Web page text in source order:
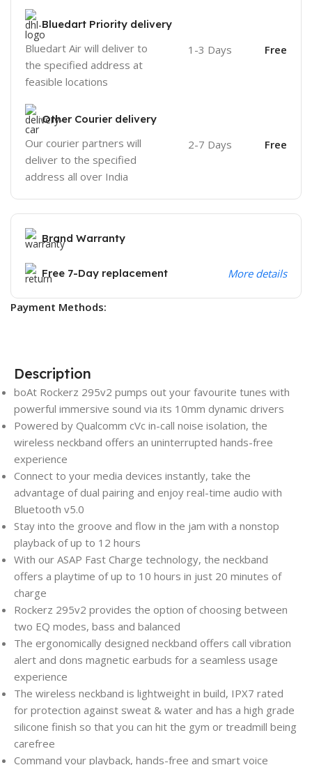
Bluedart Priority delivery
Bluedart Air will deliver to
the specified address at
feasible locations
1-3 Days Free
Other Courier delivery
Our courier partners will
deliver to the specified
address all over India
2-7 Days Free
Brand Warranty
Free 7-Day replacement More details
Payment Methods:
Description
boAt Rockerz 295v2 pumps out your favourite tunes with
powerful immersive sound via its 10mm dynamic drivers
Powered by Qualcomm cVc in-call noise isolation, the
wireless neckband offers an uninterrupted hands-free
experience
Connect to your media devices instantly, take the
advantage of dual pairing and enjoy real-time audio with
Bluetooth v5.0
Stay into the groove and flow in the jam with a nonstop
playback of up to 12 hours
With our ASAP Fast Charge technology, the neckband
offers a playtime of up to 10 hours in just 20 minutes of
charge
Rockerz 295v2 provides the option of choosing between
two EQ modes, bass and balanced
The ergonomically designed neckband offers call vibration
alert and dons magnetic earbuds for a seamless usage
experience
The wireless neckband is lightweight in build, IPX7 rated
for protection against sweat & water and has a high grade
silicone finish so that you can hit the gym or treadmill being
carefree
Command your playback, hands-free and smart voice